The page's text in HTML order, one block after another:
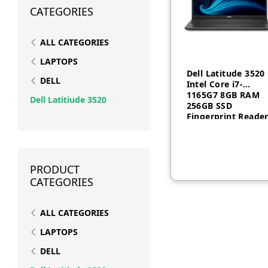
Dell Latitude 3520
Intel Core i7-
1165G7 8GB RAM
256GB SSD
Fingerprint Reader
CATEGORIES
ALL CATEGORIES
LAPTOPS
DELL
Dell Latitiude 3520
PRODUCT
CATEGORIES
ALL CATEGORIES
LAPTOPS
DELL